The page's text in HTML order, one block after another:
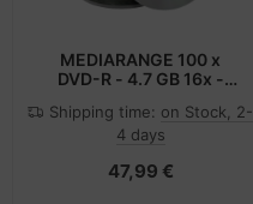
MEDIARANGE 100 x
DVD-R - 4.7 GB 16x -
Shipping time: on Stock, 2-
4 days
47,99 €